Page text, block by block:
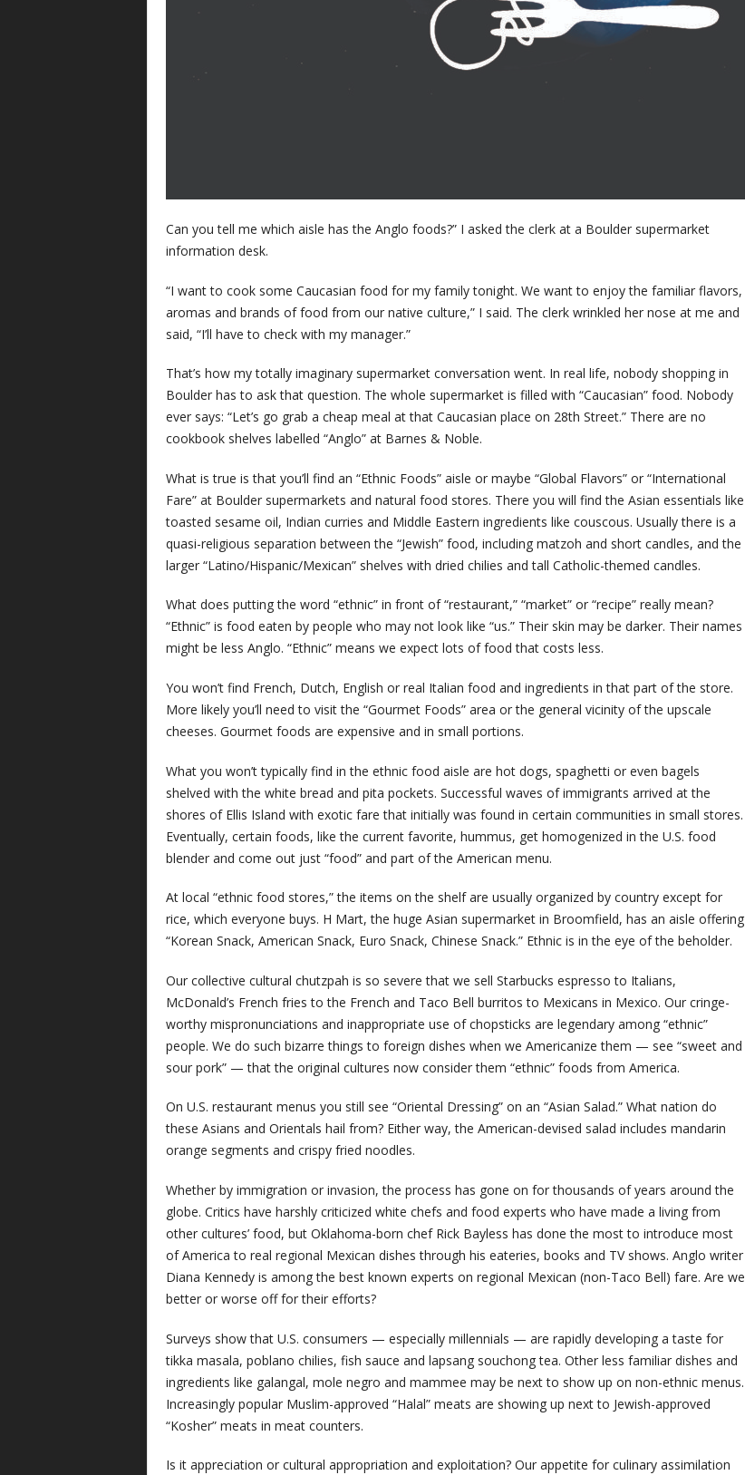
Can you tell me which aisle has the Anglo foods?” I asked the clerk at a Boulder supermarket
information desk.
“I want to cook some Caucasian food for my family tonight. We want to enjoy the familiar flavors,
aromas and brands of food from our native culture,” I said. The clerk wrinkled her nose at me and
said, “I’ll have to check with my manager.”
That’s how my totally imaginary supermarket conversation went. In real life, nobody shopping in
Boulder has to ask that question. The whole supermarket is filled with “Caucasian” food. Nobody
ever says: “Let’s go grab a cheap meal at that Caucasian place on 28th Street.” There are no
cookbook shelves labelled “Anglo” at Barnes & Noble.
What is true is that you’ll find an “Ethnic Foods” aisle or maybe “Global Flavors” or “International
Fare” at Boulder supermarkets and natural food stores. There you will find the Asian essentials like
toasted sesame oil, Indian curries and Middle Eastern ingredients like couscous. Usually there is a
quasi-religious separation between the “Jewish” food, including matzoh and short candles, and the
larger “Latino/Hispanic/Mexican” shelves with dried chilies and tall Catholic-themed candles.
What does putting the word “ethnic” in front of “restaurant,” “market” or “recipe” really mean?
“Ethnic” is food eaten by people who may not look like “us.” Their skin may be darker. Their names
might be less Anglo. “Ethnic” means we expect lots of food that costs less.
You won’t find French, Dutch, English or real Italian food and ingredients in that part of the store.
More likely you’ll need to visit the “Gourmet Foods” area or the general vicinity of the upscale
cheeses. Gourmet foods are expensive and in small portions.
What you won’t typically find in the ethnic food aisle are hot dogs, spaghetti or even bagels
shelved with the white bread and pita pockets. Successful waves of immigrants arrived at the
shores of Ellis Island with exotic fare that initially was found in certain communities in small stores.
Eventually, certain foods, like the current favorite, hummus, get homogenized in the U.S. food
blender and come out just “food” and part of the American menu.
At local “ethnic food stores,” the items on the shelf are usually organized by country except for
rice, which everyone buys. H Mart, the huge Asian supermarket in Broomfield, has an aisle offering
“Korean Snack, American Snack, Euro Snack, Chinese Snack.” Ethnic is in the eye of the beholder.
Our collective cultural chutzpah is so severe that we sell Starbucks espresso to Italians,
McDonald’s French fries to the French and Taco Bell burritos to Mexicans in Mexico. Our cringe-
worthy mispronunciations and inappropriate use of chopsticks are legendary among “ethnic”
people. We do such bizarre things to foreign dishes when we Americanize them — see “sweet and
sour pork” — that the original cultures now consider them “ethnic” foods from America.
On U.S. restaurant menus you still see “Oriental Dressing” on an “Asian Salad.” What nation do
these Asians and Orientals hail from? Either way, the American-devised salad includes mandarin
orange segments and crispy fried noodles.
Whether by immigration or invasion, the process has gone on for thousands of years around the
globe. Critics have harshly criticized white chefs and food experts who have made a living from
other cultures’ food, but Oklahoma-born chef Rick Bayless has done the most to introduce most
of America to real regional Mexican dishes through his eateries, books and TV shows. Anglo writer
Diana Kennedy is among the best known experts on regional Mexican (non-Taco Bell) fare. Are we
better or worse off for their efforts?
Surveys show that U.S. consumers — especially millennials — are rapidly developing a taste for
tikka masala, poblano chilies, fish sauce and lapsang souchong tea. Other less familiar dishes and
ingredients like galangal, mole negro and mammee may be next to show up on non-ethnic menus.
Increasingly popular Muslim-approved “Halal” meats are showing up next to Jewish-approved
“Kosher” meats in meat counters.
Is it appreciation or cultural appropriation and exploitation? Our appetite for culinary assimilation